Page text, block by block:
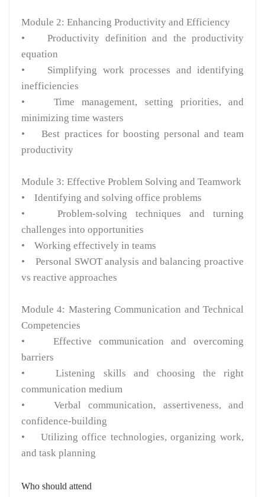
Module 2: Enhancing Productivity and Efficiency
• Productivity definition and the productivity
equation
• Simplifying work processes and identifying
inefficiencies
• Time management, setting priorities, and
minimizing time wasters
• Best practices for boosting personal and team
productivity
Module 3: Effective Problem Solving and Teamwork
• Identifying and solving office problems
• Problem-solving techniques and turning
challenges into opportunities
• Working effectively in teams
• Personal SWOT analysis and balancing proactive
vs reactive approaches
Module 4: Mastering Communication and Technical
Competencies
• Effective communication and overcoming
barriers
• Listening skills and choosing the right
communication medium
• Verbal communication, assertiveness, and
confidence-building
• Utilizing office technologies, organizing work,
and task planning
Who should attend